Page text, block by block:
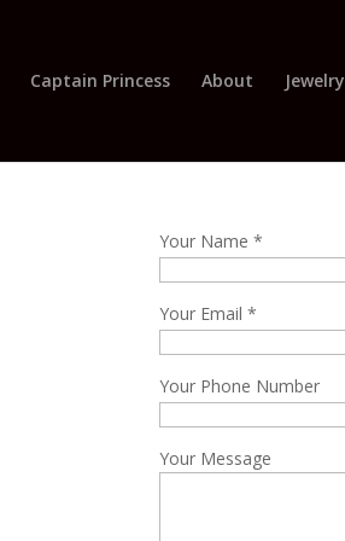
Captain Princess About Jewelry
Your Name *
Your Email *
Your Phone Number
Your Message